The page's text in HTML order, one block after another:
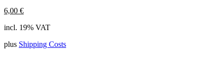
6,00 €
incl. 19% VAT
plus Shipping Costs